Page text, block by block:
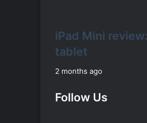
iPad Mini
tablet
2 months ago
Follow Us